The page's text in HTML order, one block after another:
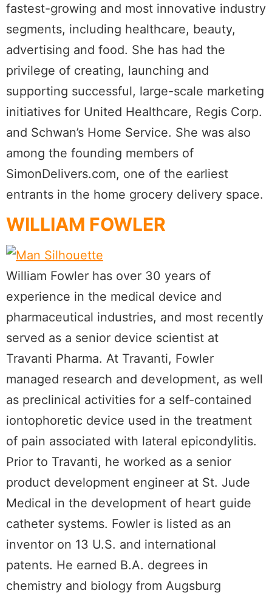
fastest-growing and most innovative industry
segments, including healthcare, beauty,
advertising and food. She has had the
privilege of creating, launching and
supporting successful, large-scale marketing
initiatives for United Healthcare, Regis Corp.
and Schwan’s Home Service. She was also
among the founding members of
SimonDelivers.com, one of the earliest
entrants in the home grocery delivery space.
WILLIAM FOWLER
William Fowler has over 30 years of
experience in the medical device and
pharmaceutical industries, and most recently
served as a senior device scientist at
Travanti Pharma. At Travanti, Fowler
managed research and development, as well
as preclinical activities for a self-contained
iontophoretic device used in the treatment
of pain associated with lateral epicondylitis.
Prior to Travanti, he worked as a senior
product development engineer at St. Jude
Medical in the development of heart guide
catheter systems. Fowler is listed as an
inventor on 13 U.S. and international
patents. He earned B.A. degrees in
chemistry and biology from Augsburg